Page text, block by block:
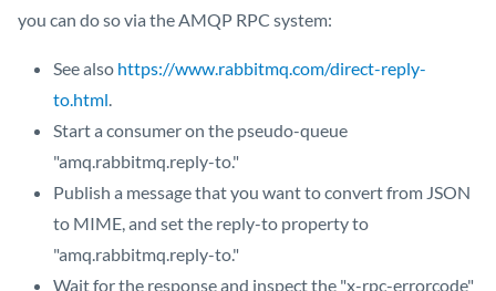
you can do so via the AMQP RPC system:
See also https://www.rabbitmq.com/direct-reply-
to.html.
Start a consumer on the pseudo-queue
"amq.rabbitmq.reply-to."
Publish a message that you want to convert from JSON
to MIME, and set the reply-to property to
"amq.rabbitmq.reply-to."
Wait for the response and inspect the "x-rpc-errorcode"